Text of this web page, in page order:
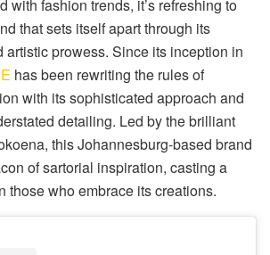
with fashion trends, it’s refreshing to
that sets itself apart through its
prowess. Since its inception in
has been rewriting the rules of
with its sophisticated approach and
detailing. Led by the brilliant
this Johannesburg-based brand
of sartorial inspiration, casting a
those who embrace its creations.